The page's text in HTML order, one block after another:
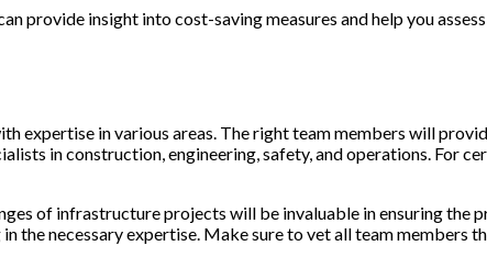
provide insight into cost-saving measures and help you
expertise in various areas. The right team members will
in construction, engineering, safety, and operations. For
of infrastructure projects will be invaluable in ensuring the
the necessary expertise. Make sure to vet all team members